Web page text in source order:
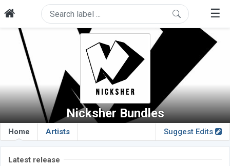
☰
Nicksher Bundles
Home Artists Suggest Edits
Latest release